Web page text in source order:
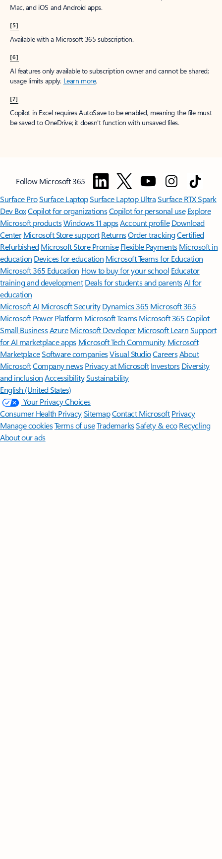
Mac, and iOS and Android apps.
[5]
Available with a Microsoft 365 subscription.
[6]
AI features only available to subscription owner and cannot be shared;
usage limits apply. Learn more.
[7]
Copilot in Excel requires AutoSave to be enabled, meaning the file must
be saved to OneDrive; it doesn't function with unsaved files.
Follow Microsoft 365
Surface ProSurface LaptopSurface Laptop UltraSurface RTX Spark
Dev BoxCopilot for organizationsCopilot for personal use Explore
Microsoft productsWindows 11 appsAccount profile Download
Center Microsoft Store support ReturnsOrder trackingCertified
Refurbished Microsoft Store Promise Flexible Payments Microsoft in
education Devices for education Microsoft Teams for Education
Microsoft 365 Education How to buy for your school Educator
training and development Deals for students and parentsAI for
education
Microsoft AI Microsoft Security Dynamics 365 Microsoft 365
Microsoft Power Platform Microsoft TeamsMicrosoft 365 Copilot
Small BusinessAzure Microsoft DeveloperMicrosoft LearnSupport
for AI marketplace apps Microsoft Tech Community Microsoft
MarketplaceSoftware companiesVisual StudioCareersAbout
MicrosoftCompany news Privacy at Microsoft Investors Diversity
and inclusion AccessibilitySustainability
English (United States)
Your Privacy Choices
Consumer Health PrivacySitemapContact Microsoft Privacy
Manage cookiesTerms of useTrademarksSafety & eco Recycling
About our ads